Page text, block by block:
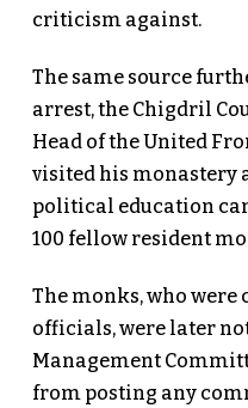
criticism against.
The same source
arrest, the Chigdril
Head of the United
visited his monastery
political education
100 fellow resident
The monks, who
officials, were later
Management
from posting any